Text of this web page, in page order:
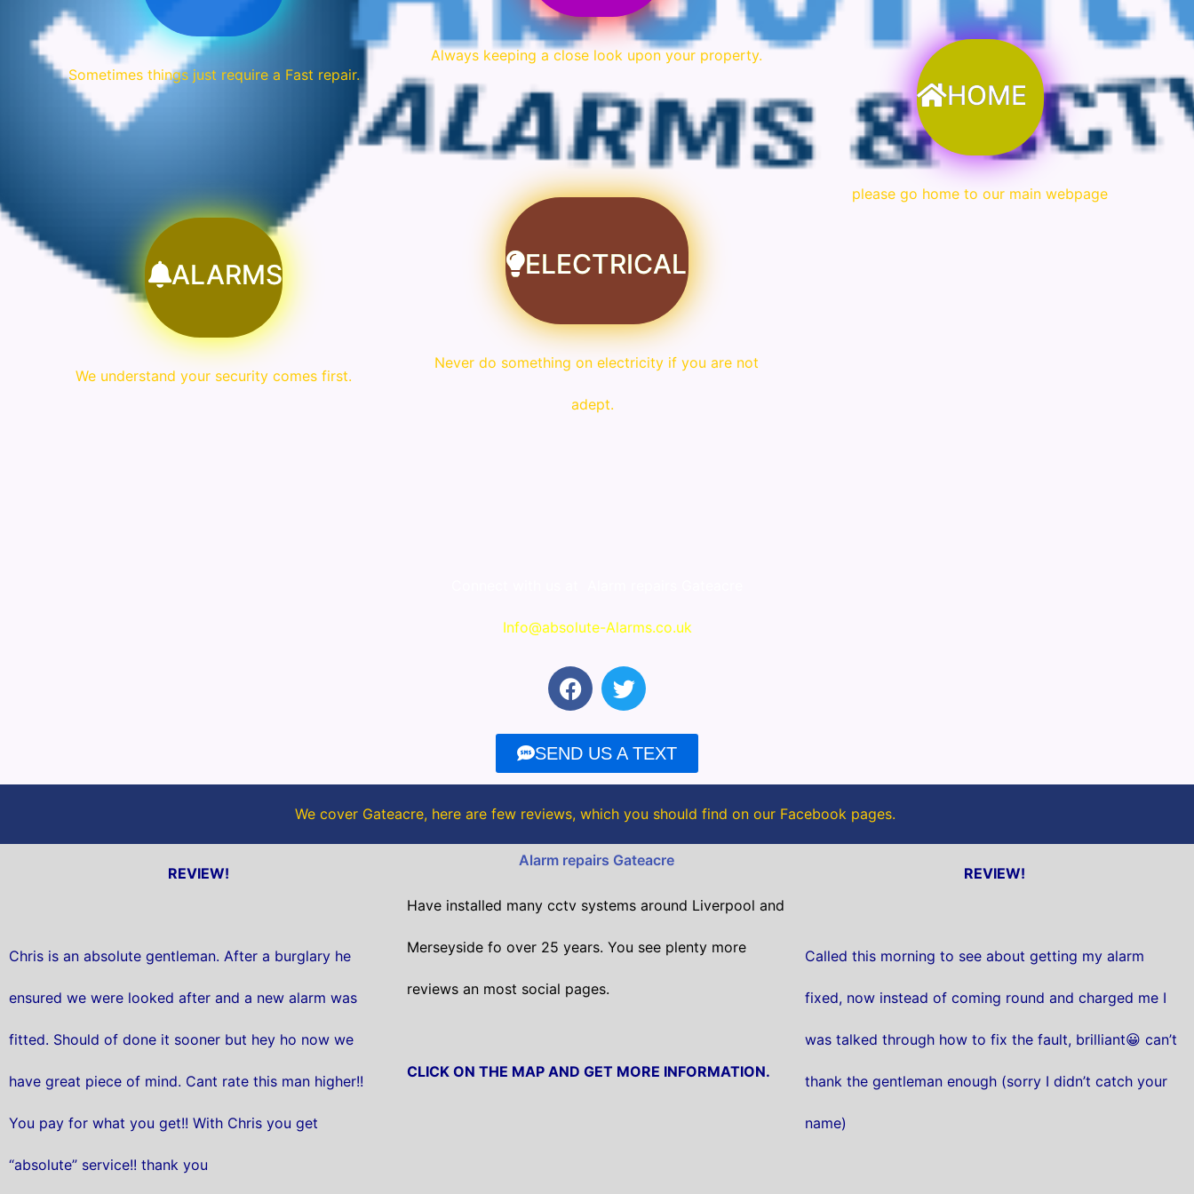
Sometimes things just require a Fast repair.
ALARMS
We understand your security comes first.
Always keeping a close look upon your property.
ELECTRICAL
Never do something on electricity if you are not
adept.
HOME
please go home to our main webpage
Info@absolute-Alarms.co.uk
F
a
e
b
o
o
T
w
t
t
e
r
SEND US A TEXT
We cover Gateacre, here are few reviews, which you should find on our Facebook pages.
REVIEW!
Chris is an absolute gentleman. After a burglary he
ensured we were looked after and a new alarm was
fitted. Should of done it sooner but hey ho now we
have great piece of mind. Cant rate this man higher!!
You pay for what you get!! With Chris you get
“absolute” service!! thank you
Alarm repairs Gateacre
Have installed many cctv systems around Liverpool and
Merseyside fo over 25 years. You see plenty more
reviews an most social pages.
CLICK ON THE MAP AND GET MORE INFORMATION.
REVIEW!
Called this morning to see about getting my alarm
fixed, now instead of coming round and charged me I
was talked through how to fix the fault, brilliant😀 can’t
thank the gentleman enough (sorry I didn’t catch your
name)